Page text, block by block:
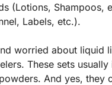
(Lotions, Shampoos,
Labels, etc.).
worried about liquid
These sets
And yes, they